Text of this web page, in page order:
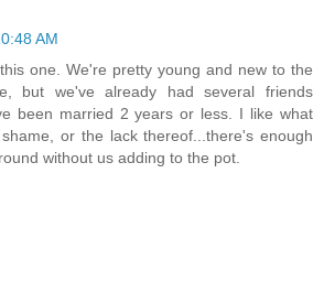
AM
one. We're pretty young and new to the
but we've already had several friends
been married 2 years or less. I like what
or the lack thereof...there's enough
without us adding to the pot.